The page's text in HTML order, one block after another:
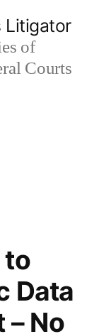
Litigator
of
Courts
to
Data
– No